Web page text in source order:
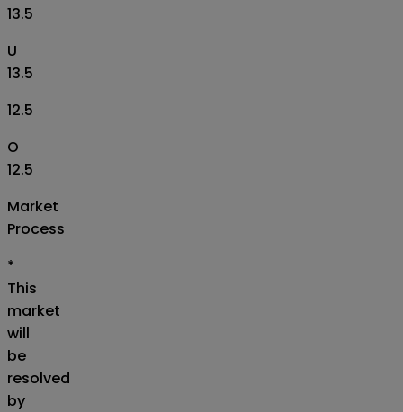
13.5
U
13.5
12.5
O
12.5
Market
Process
*
This
market
will
be
resolved
by